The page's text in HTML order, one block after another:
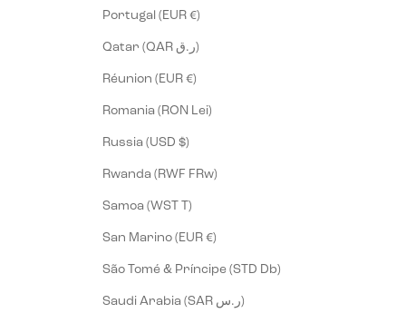
Portugal (EUR €)
Qatar (QAR ر.ق)
Réunion (EUR €)
Romania (RON Lei)
Russia (USD $)
Rwanda (RWF FRw)
Samoa (WST T)
San Marino (EUR €)
São Tomé & Príncipe (STD Db)
Saudi Arabia (SAR ر.س)